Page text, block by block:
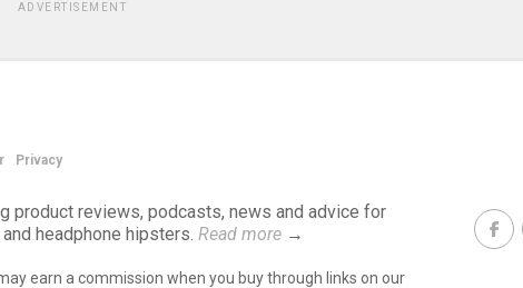
ADVERTISEMENT
Privacy
product reviews, podcasts, news and advice for
headphone hipsters. Read more →
earn a commission when you buy through links on our